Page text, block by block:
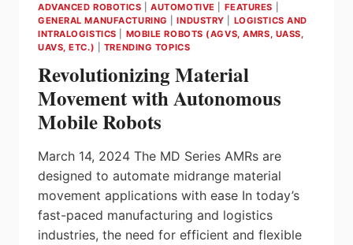
ADVANCED ROBOTICS |AUTOMOTIVE FEATURES
GENERAL MANUFACTURING
|INDUSTRY
LOGISTICS AND
INTRALOGISTICS
MOBILE ROBOTS (AGVS, AMRS, UASS,
UAVS, ETC.)
TRENDING TOPICS
Revolutionizing Material
Movement with Autonomous
Mobile Robots
March 14, 2024 The MD Series AMRs are
designed to automate midrange material
movement applications with ease In today’s
fast-paced manufacturing and logistics
industries, the need for efficient and flexible